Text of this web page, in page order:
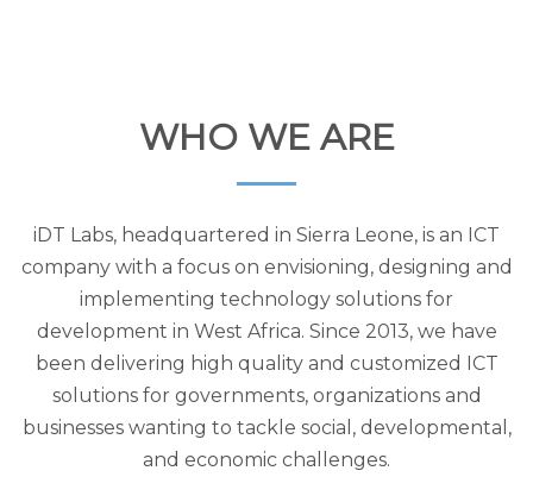
WHO WE ARE
iDT Labs, headquartered in Sierra Leone, is an ICT
company with a focus on envisioning, designing and
implementing technology solutions for
development in West Africa. Since 2013, we have
been delivering high quality and customized ICT
solutions for governments, organizations and
businesses wanting to tackle social, developmental,
and economic challenges.